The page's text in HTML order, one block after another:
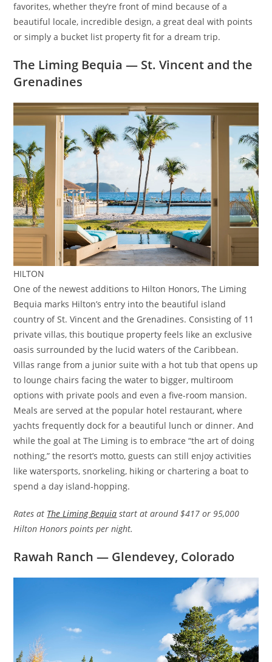
favorites, whether they’re front of mind because of a
beautiful locale, incredible design, a great deal with points
or simply a bucket list property fit for a dream trip.
The Liming Bequia — St. Vincent and the
Grenadines
HILTON
One of the newest additions to Hilton Honors, The Liming
Bequia marks Hilton’s entry into the beautiful island
country of St. Vincent and the Grenadines. Consisting of 11
private villas, this boutique property feels like an exclusive
oasis surrounded by the lucid waters of the Caribbean.
Villas range from a junior suite with a hot tub that opens up
to lounge chairs facing the water to bigger, multiroom
options with private pools and even a five-room mansion.
Meals are served at the popular hotel restaurant, where
yachts frequently dock for a beautiful lunch or dinner. And
while the goal at The Liming is to embrace “the art of doing
nothing,” the resort’s motto, guests can still enjoy activities
like watersports, snorkeling, hiking or chartering a boat to
spend a day island-hopping.
Rates at The Liming Bequia start at around $417 or 95,000
Hilton Honors points per night.
Rawah Ranch — Glendevey, Colorado